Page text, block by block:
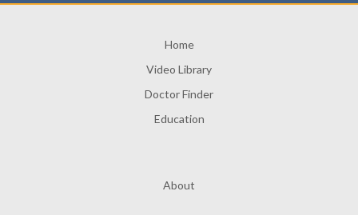
Home
Video Library
Doctor Finder
Education
About